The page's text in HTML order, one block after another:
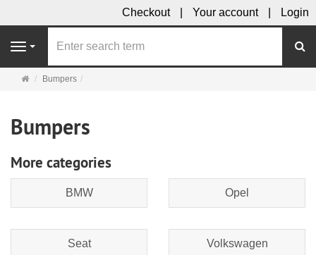
Checkout Your account Login
Navigation
MainBumpers
Bumpers
More categories
BMW Opel
Seat Volkswagen